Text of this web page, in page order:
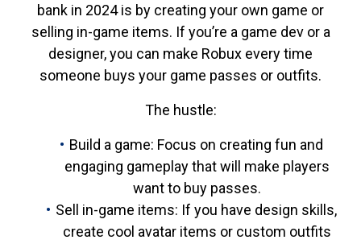
bank in 2024 is by creating your own game or
selling in-game items. If you’re a game dev or a
designer, you can make Robux every time
someone buys your game passes or outfits.
The hustle:
Build a game: Focus on creating fun and
engaging gameplay that will make players
want to buy passes.
Sell in-game items: If you have design skills,
create cool avatar items or custom outfits